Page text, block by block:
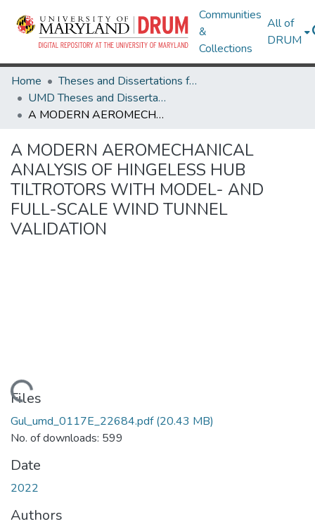
Communities
&
Collections
All of
DRUM
Home
Theses and Dissertations from UMD
UMD Theses and Dissertations
A MODERN AEROMECHANICAL ANALYSIS OF HINGELESS HUB TILTROTORS WITH MODEL- AND FULL-SCALE WIND TUNNEL VALIDATION
A MODERN AEROMECHANICAL
ANALYSIS OF HINGELESS HUB
TILTROTORS WITH MODEL- AND
FULL-SCALE WIND TUNNEL
VALIDATION
Files
Gul_umd_0117E_22684.pdf(20.43 MB)
No. of downloads: 599
Date
2022
Authors